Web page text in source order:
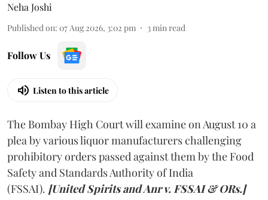
Neha Joshi
Published on: 07 Aug 2026, 3:02 pm 3min read
Follow Us
Listen to this article
The Bombay High Court will examine on August 10 a
plea by various liquor manufacturers challenging
prohibitory orders passed against them by the Food
Safety and Standards Authority of India
(FSSAI). [United Spirits and Anr v. FSSAI & ORs.]